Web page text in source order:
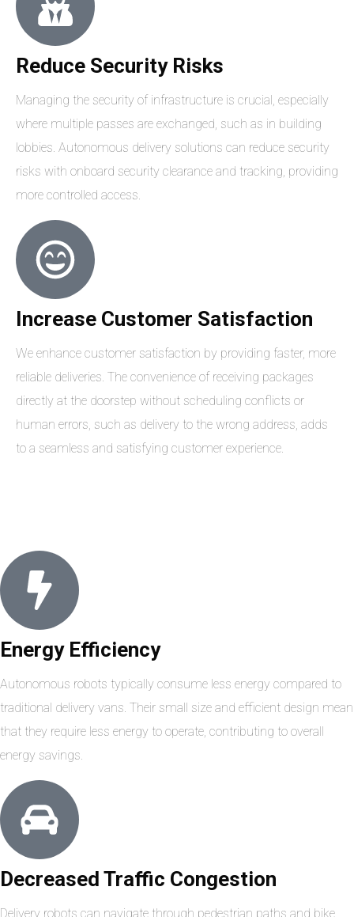
Reduce Security Risks
Managing the security of infrastructure is crucial, especially
where multiple passes are exchanged, such as in building
lobbies. Autonomous delivery solutions can reduce security
risks with onboard security clearance and tracking, providing
more controlled access.
Increase Customer Satisfaction
We enhance customer satisfaction by providing faster, more
reliable deliveries. The convenience of receiving packages
directly at the doorstep without scheduling conflicts or
human errors, such as delivery to the wrong address, adds
to a seamless and satisfying customer experience.
Energy Efficiency
Autonomous robots typically consume less energy compared to
traditional delivery vans. Their small size and efficient design mean
that they require less energy to operate, contributing to overall
energy savings.
Decreased Traffic Congestion
Delivery robots can navigate through pedestrian paths and bike